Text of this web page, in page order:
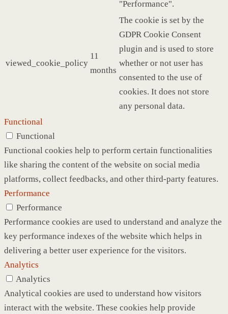
"Performance".
viewed_cookie_policy
11
months
The cookie is set by the
GDPR Cookie Consent
plugin and is used to store
whether or not user has
consented to the use of
cookies. It does not store
any personal data.
Functional
Functional
Functional cookies help to perform certain functionalities
like sharing the content of the website on social media
platforms, collect feedbacks, and other third-party features.
Performance
Performance
Performance cookies are used to understand and analyze the
key performance indexes of the website which helps in
delivering a better user experience for the visitors.
Analytics
Analytics
Analytical cookies are used to understand how visitors
interact with the website. These cookies help provide